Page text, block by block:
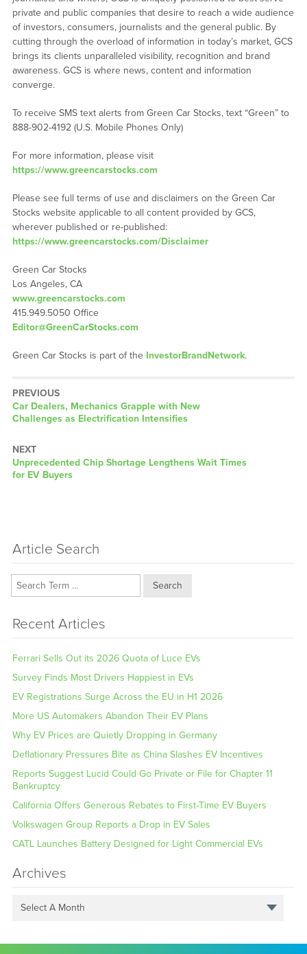
private and public companies that desire to reach a wide audience
of investors, consumers, journalists and the general public. By
cutting through the overload of information in today’s market, GCS
brings its clients unparalleled visibility, recognition and brand
awareness. GCS is where news, content and information
converge.
To receive SMS text alerts from Green Car Stocks, text “Green” to
888-902-4192 (U.S. Mobile Phones Only)
For more information, please visit
https://www.greencarstocks.com
Please see full terms of use and disclaimers on the Green Car
Stocks website applicable to all content provided by GCS,
wherever published or re-published:
https://www.greencarstocks.com/Disclaimer
Green Car Stocks
Los Angeles, CA
www.greencarstocks.com
415.949.5050 Office
Editor@GreenCarStocks.com
Green Car Stocks is part of the InvestorBrandNetwork.
PREVIOUS
Previous
post:
Car Dealers, Mechanics Grapple with New
Challenges as Electrification Intensifies
NEXT
Next
post:
Unprecedented Chip Shortage Lengthens Wait Times
for EV Buyers
Article Search
Search
Recent Articles
Ferrari Sells Out its 2026 Quota of Luce EVs
Survey Finds Most Drivers Happiest in EVs
EV Registrations Surge Across the EU in H1 2026
More US Automakers Abandon Their EV Plans
Why EV Prices are Quietly Dropping in Germany
Deflationary Pressures Bite as China Slashes EV Incentives
Reports Suggest Lucid Could Go Private or File for Chapter 11
Bankruptcy
California Offers Generous Rebates to First-Time EV Buyers
Volkswagen Group Reports a Drop in EV Sales
CATL Launches Battery Designed for Light Commercial EVs
Archives
Select A Month